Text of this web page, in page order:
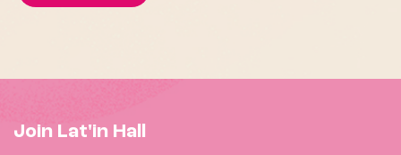
Join Lat'in Hall